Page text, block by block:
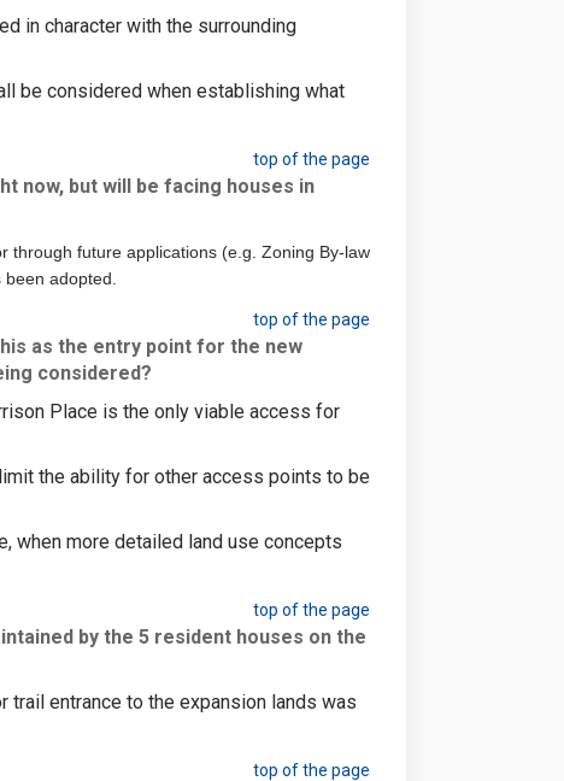
in character with the surrounding
be considered when establishing what
top of the page
now, but will be facing houses in
through future applications (e.g. Zoning By-law
adopted.
top of the page
as the entry point for the new
considered?
Place is the only viable access for
the ability for other access points to be
when more detailed land use concepts
top of the page
by the 5 resident houses on the
entrance to the expansion lands was
top of the page